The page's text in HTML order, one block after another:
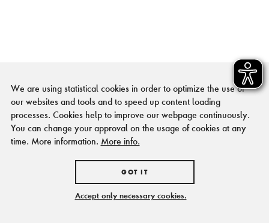
We are using statistical cookies in order to optimize the use of
our websites and tools and to speed up content loading
processes. Cookies help to improve our webpage continuously.
You can change your approval on the usage of cookies at any
time. More information. More info.
GOT IT
Accept only necessary cookies.